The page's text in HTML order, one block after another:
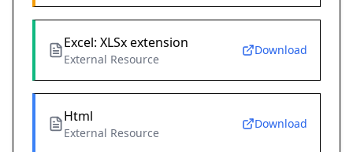
Excel: XLSx extension
External Resource
Download
Html
External Resource
Download